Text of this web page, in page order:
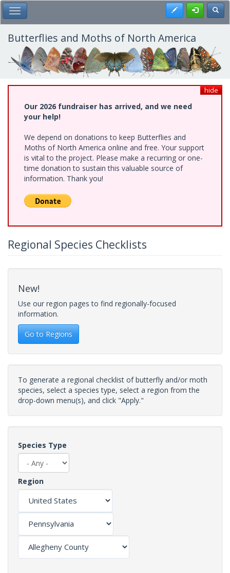
Skip
to
main
content
Toggle Main Menu Register
Butterflies and Moths of North America
hide
Our 2026 fundraiser has arrived, and we need
your help!
We depend on donations to keep Butterflies and
Moths of North America online and free. Your support
is vital to the project. Please make a recurring or one-
time donation to sustain this valuable source of
information. Thank you!
Regional Species Checklists
New!
Use our region pages to find regionally-focused
information.
Go to Regions
To generate a regional checklist of butterfly and/or moth
species, select a species type, select a region from the
drop-down menu(s), and click "Apply."
Species Type
Region